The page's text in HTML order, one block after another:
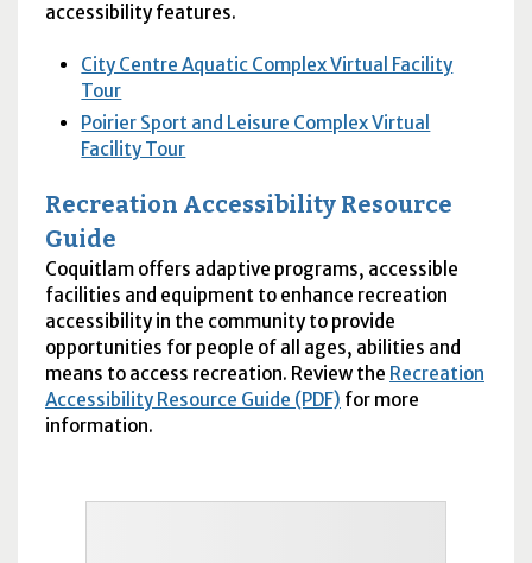
accessibility features.
City Centre Aquatic Complex Virtual Facility
Tour
Poirier Sport and Leisure Complex Virtual
Facility Tour
Recreation Accessibility Resource
Guide
Coquitlam offers adaptive programs, accessible
facilities and equipment to enhance recreation
accessibility in the community to provide
opportunities for people of all ages, abilities and
means to access recreation. Review the Recreation
Accessibility Resource Guide (PDF) for more
information.